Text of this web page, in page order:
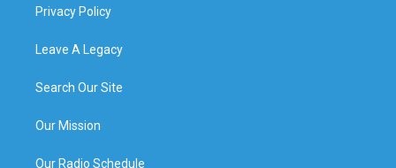
Privacy Policy
Leave A Legacy
Search Our Site
Our Mission
Our Radio Schedule